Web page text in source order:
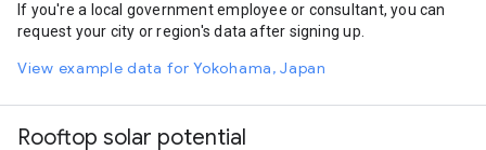
Cycling
4.14
Rail
0.41
If you're a local government employee or consultant, you can
request your city or region's data after signing up.
View example data for Yokohama, Japan
Rooftop solar potential